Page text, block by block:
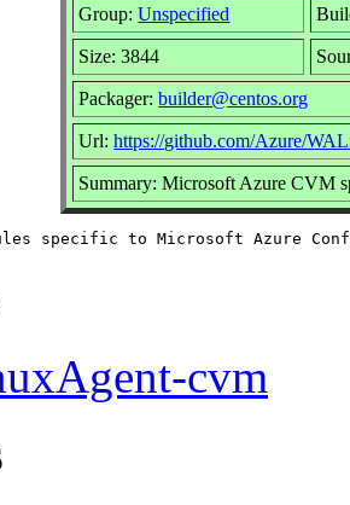
Group:Unspecified
Size: 3844
Packager:builder@centos.org
Url:https://github.com/Azure/
Summary: Microsoft Azure CVM
cvm